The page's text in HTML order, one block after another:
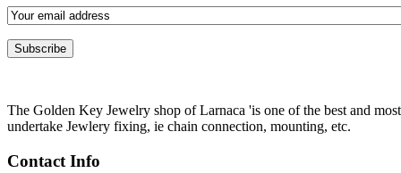
The Golden Key Jewelry shop of Larnaca 'is one of the best and
undertake Jewlery fixing, ie chain connection, mounting, etc.
Contact Info